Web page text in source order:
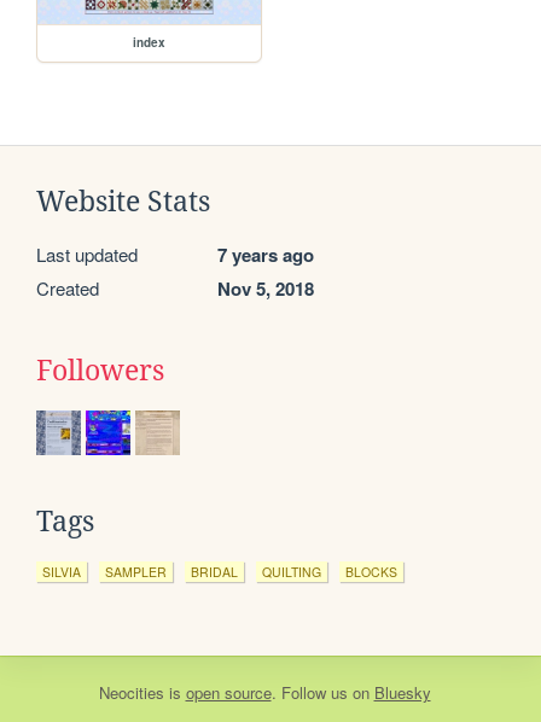
index
Website Stats
Last updated 7 years ago
Created Nov 5, 2018
Followers
Tags
SILVIA SAMPLER BRIDAL QUILTING BLOCKS
Neocities is open source. Follow us on Bluesky